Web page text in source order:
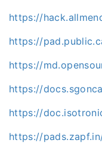
https://
https://
https://
https://
https://
https://